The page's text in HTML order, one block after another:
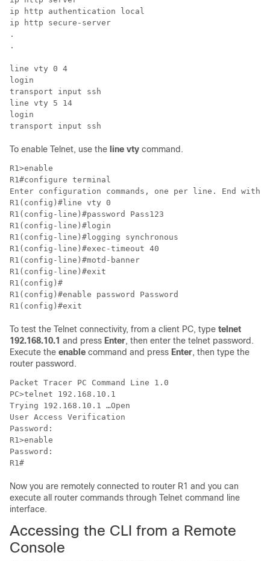
ip http authentication local
ip http secure-server
.
.
line vty 0 4
login
transport input ssh
line vty 5 14
login
transport input ssh
To enable Telnet, use the line vty command.
R1>enable
R1#configure terminal
Enter configuration commands, one per line. End with
R1(config)#line vty 0
R1(config-line)#password Pass123
R1(config-line)#login
R1(config-line)#logging synchronous
R1(config-line)#exec-timeout 40
R1(config-line)#motd-banner
R1(config-line)#exit
R1(config)#
R1(config)#enable password Password
R1(config)#exit
To test the Telnet connectivity, from a client PC, type telnet
192.168.10.1 and press Enter, then enter the telnet password.
Execute the enable command and press Enter, then type the
router password.
Packet Tracer PC Command Line 1.0
PC>telnet 192.168.10.1
Trying 192.168.10.1 …Open
User Access Verification
Password:
R1>enable
Password:
R1#
Now you are remotely connected to router R1 and you can
execute all router commands through Telnet command line
interface.
Accessing the CLI from a Remote
Console